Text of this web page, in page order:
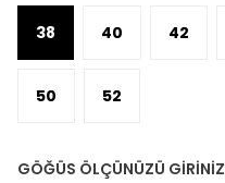
38 40 42
50 52
GÖĞÜS ÖLÇÜNÜZÜ GİRİNİZ